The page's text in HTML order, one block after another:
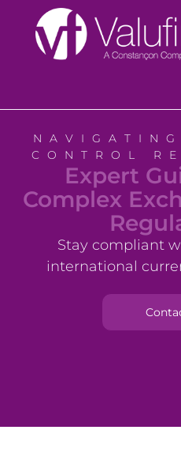
CONTROL
Expert
Complex
Stay compliant
international